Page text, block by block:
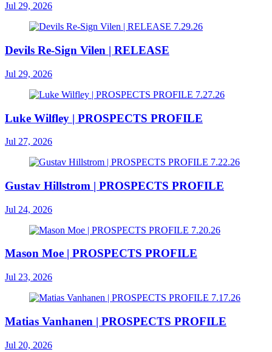
Jul 29, 2026
Devils Re-Sign Vilen | RELEASE
Jul 29, 2026
Luke Wilfley | PROSPECTS PROFILE
Jul 27, 2026
Gustav Hillstrom | PROSPECTS PROFILE
Jul 24, 2026
Mason Moe | PROSPECTS PROFILE
Jul 23, 2026
Matias Vanhanen | PROSPECTS PROFILE
Jul 20, 2026